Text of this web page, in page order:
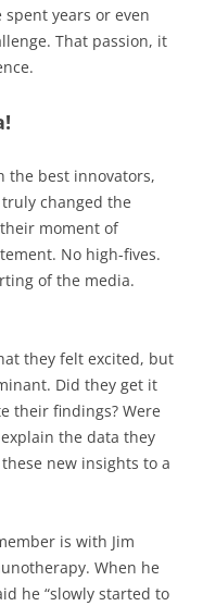
years or even
That passion, it
the best innovators,
changed the
moment of
No high-fives.
of the media.
they felt excited, but
Did they get it
their findings? Were
the data they
new insights to a
is with Jim
When he
he “slowly started to